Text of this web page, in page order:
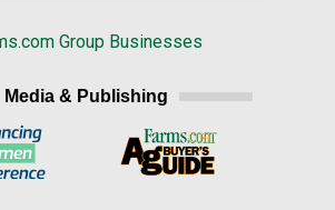
Group Businesses
Media & Publishing